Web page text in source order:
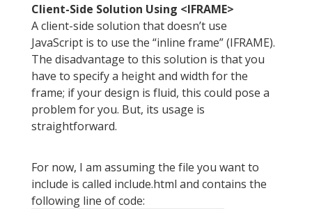
Client-Side Solution Using <IFRAME>
A client-side solution that doesn’t use
JavaScript is to use the “inline frame” (IFRAME).
The disadvantage to this solution is that you
have to specify a height and width for the
frame; if your design is fluid, this could pose a
problem for you. But, its usage is
straightforward.
For now, I am assuming the file you want to
include is called include.html and contains the
following line of code: